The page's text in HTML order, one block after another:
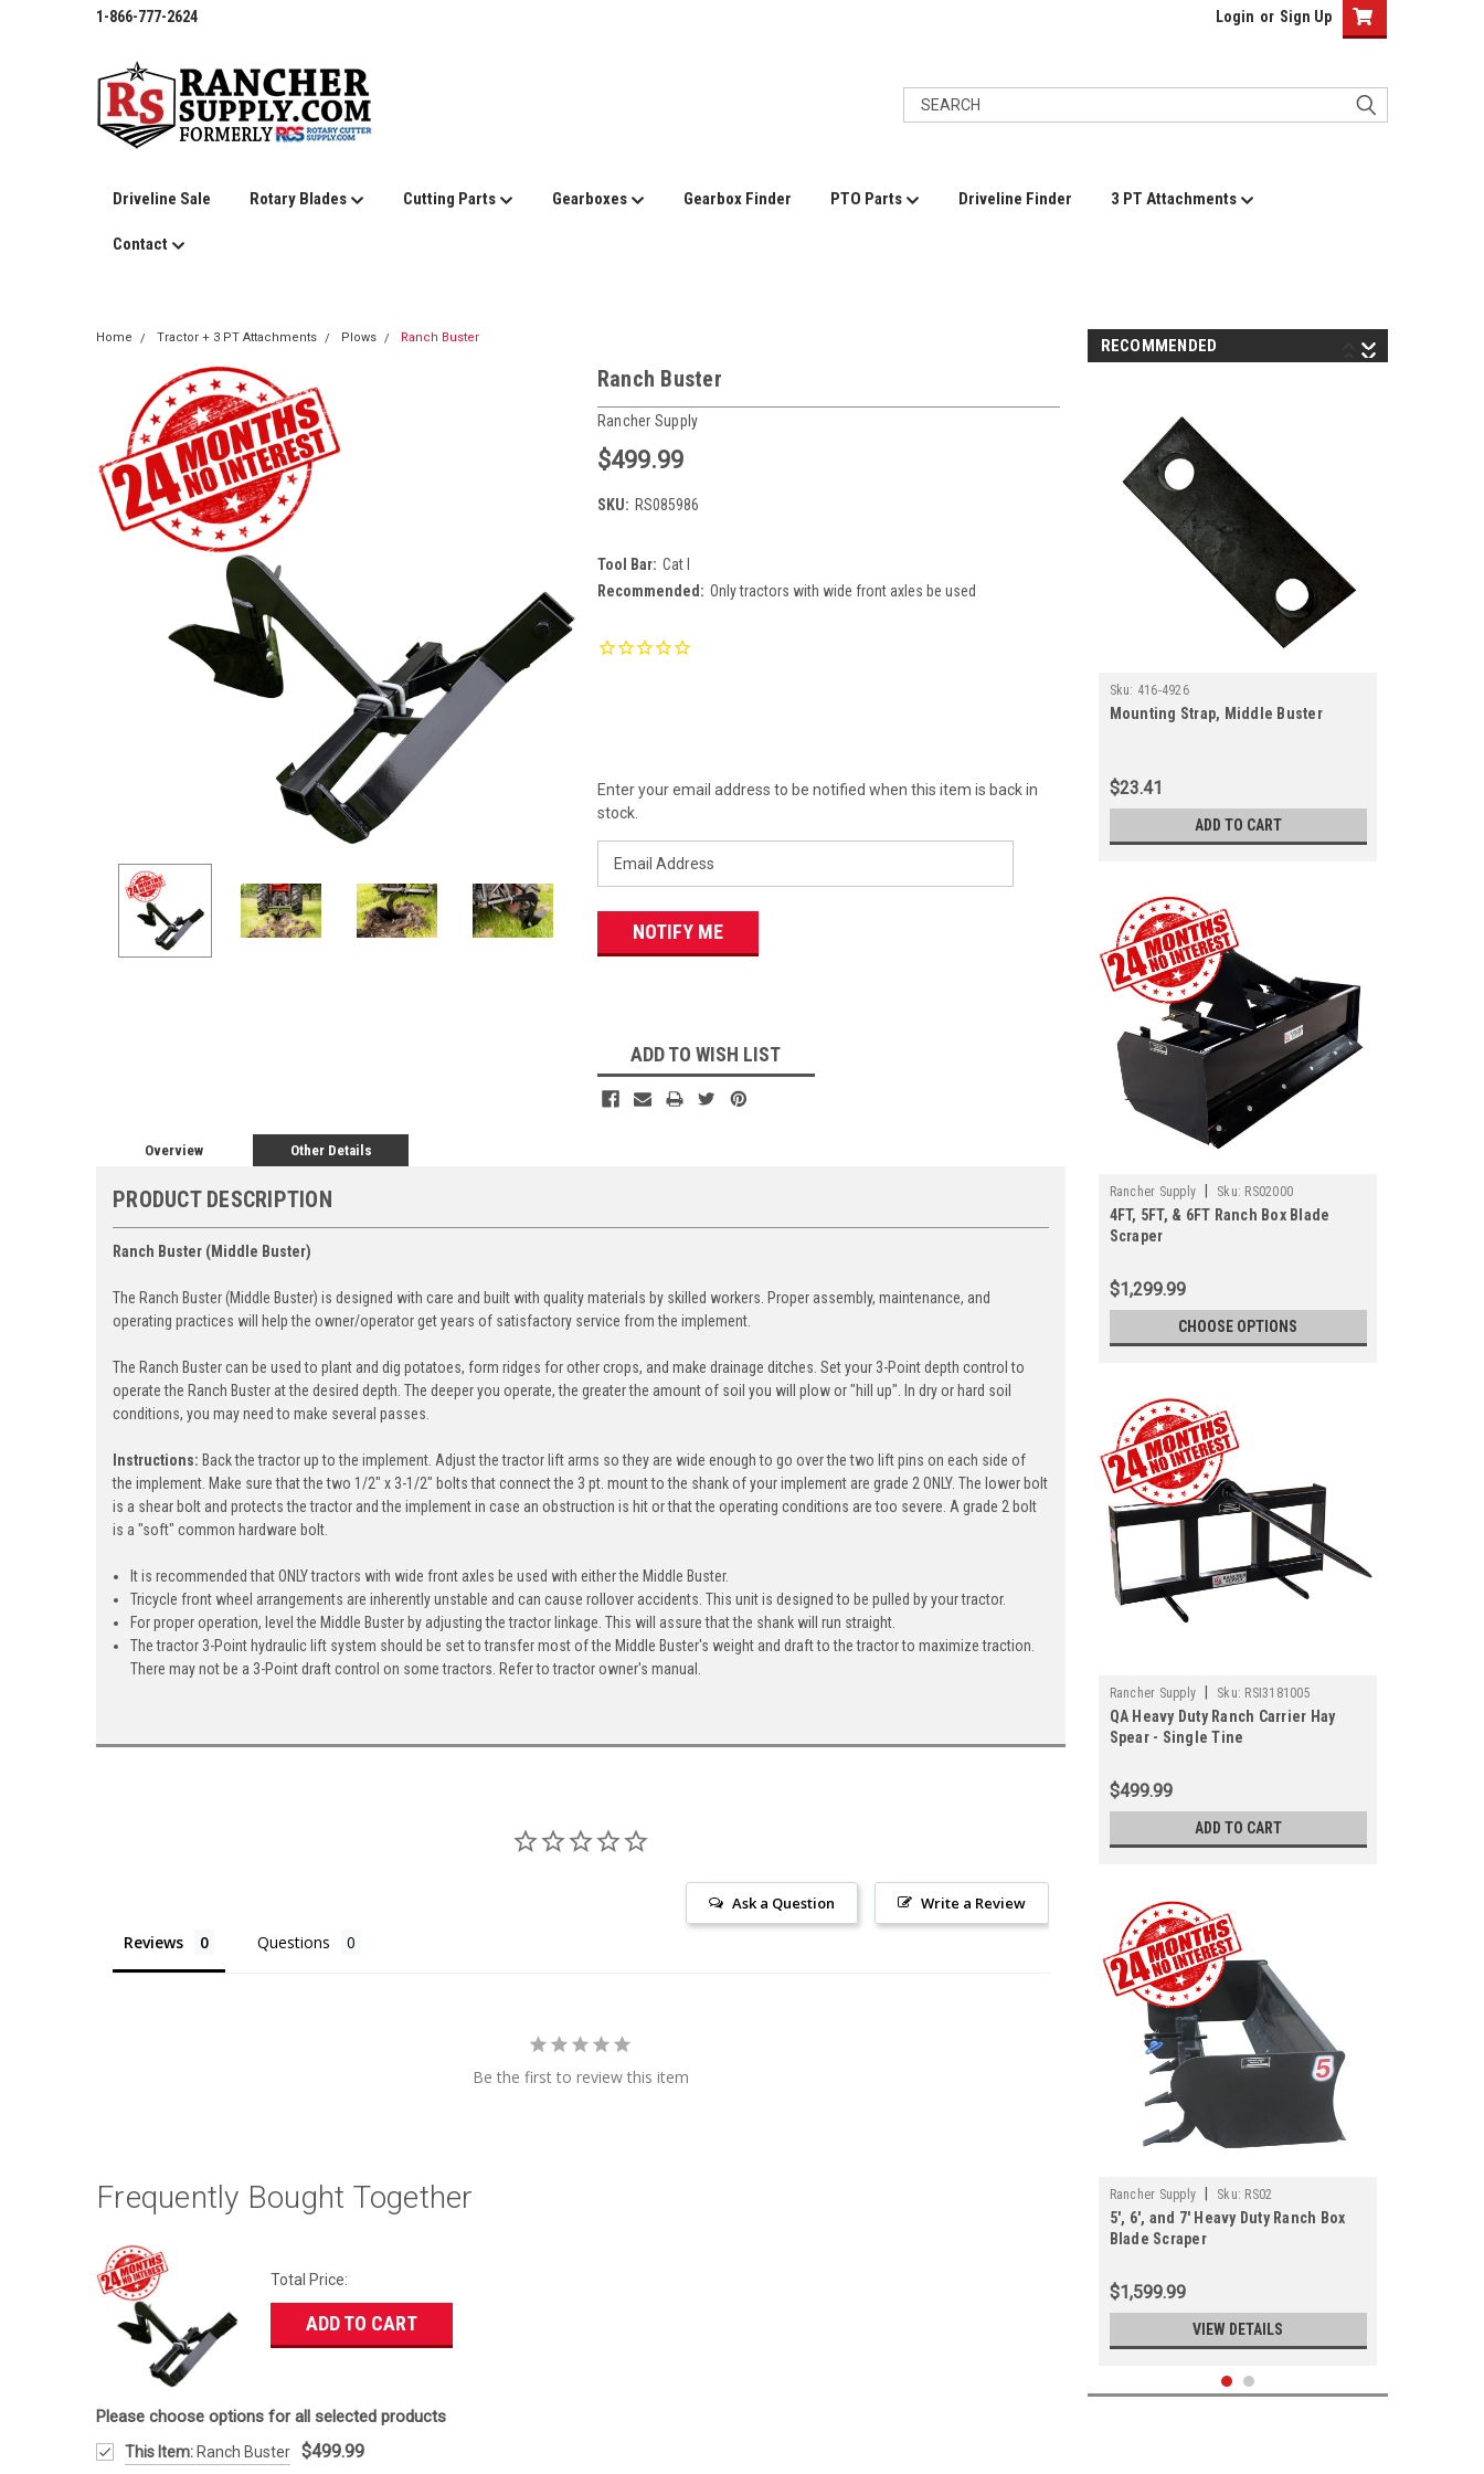
1-866-777-2624 Login or Sign Up
Driveline Sale Rotary Blades Cutting Parts Gearboxes Gearbox Finder PTO Parts Driveline Finder 3 PT Attachments
Contact
Home Tractor + 3 PT Attachments Plows Ranch Buster
Ranch Buster
Rancher Supply
$499.99
SKU: RS085986
Tool Bar: Cat I
Recommended: Only tractors with wide front axles be used
Enter your email address to be notified when this item is back in
stock.
ADD TO WISH LIST
Overview Other Details
PRODUCT DESCRIPTION
Ranch Buster (Middle Buster)
The Ranch Buster (Middle Buster) is designed with care and built with quality materials by skilled workers. Proper assembly, maintenance, and
operating practices will help the owner/operator get years of satisfactory service from the implement.
The Ranch Buster can be used to plant and dig potatoes, form ridges for other crops, and make drainage ditches. Set your 3-Point depth control to
operate the Ranch Buster at the desired depth. The deeper you operate, the greater the amount of soil you will plow or "hill up". In dry or hard soil
conditions, you may need to make several passes.
Instructions: Back the tractor up to the implement. Adjust the tractor lift arms so they are wide enough to go over the two lift pins on each side of
the implement. Make sure that the two 1/2" x 3-1/2" bolts that connect the 3 pt. mount to the shank of your implement are grade 2 ONLY. The lower bolt
is a shear bolt and protects the tractor and the implement in case an obstruction is hit or that the operating conditions are too severe. A grade 2 bolt
is a "soft" common hardware bolt.
It is recommended that ONLY tractors with wide front axles be used with either the Middle Buster.
Tricycle front wheel arrangements are inherently unstable and can cause rollover accidents. This unit is designed to be pulled by your tractor.
For proper operation, level the Middle Buster by adjusting the tractor linkage. This will assure that the shank will run straight.
The tractor 3-Point hydraulic lift system should be set to transfer most of the Middle Buster's weight and draft to the tractor to maximize traction.
There may not be a 3-Point draft control on some tractors. Refer to tractor owner's manual.
Write a Review
Ask a Question
Reviews Questions
Be the first to review this item
Frequently Bought Together
Total Price:
ADD TO CART
Please choose options for all selected products
This Item:Ranch Buster $499.99
RECOMMENDED
Sku: 416-4926
Mounting Strap, Middle Buster
$23.41
ADD TO CART
Rancher Supply Sku: RS02000
4FT, 5FT, & 6FT Ranch Box Blade
Scraper
$1,299.99
CHOOSE OPTIONS
Rancher Supply Sku: RSI3181005
QA Heavy Duty Ranch Carrier Hay
Spear - Single Tine
$499.99
ADD TO CART
Rancher Supply Sku: RS02
5', 6', and 7' Heavy Duty Ranch Box
Blade Scraper
$1,599.99
VIEW DETAILS